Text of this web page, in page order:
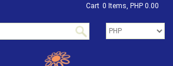
Cart 0 Items, PHP 0.00